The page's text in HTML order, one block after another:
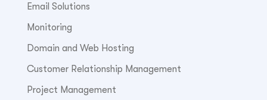
Email Solutions
Monitoring
Domain and Web Hosting
Customer Relationship Management
Project Management